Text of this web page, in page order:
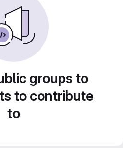
groups to
to contribute
to